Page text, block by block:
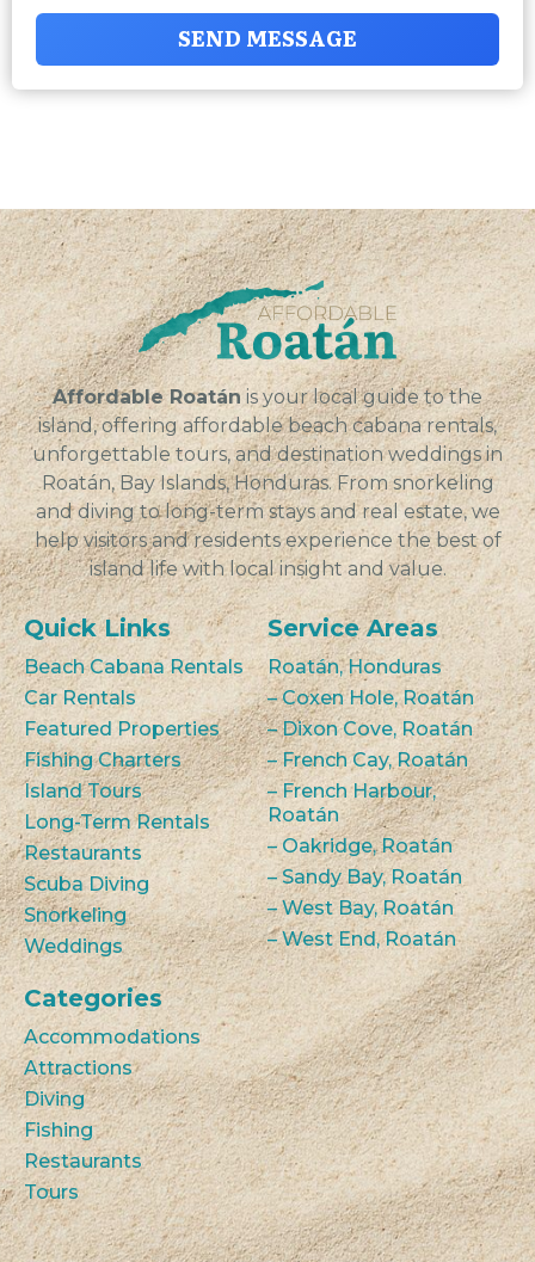
SEND MESSAGE
Affordable Roatán is your local guide to the
island, offering affordable beach cabana rentals,
unforgettable tours, and destination weddings in
Roatán, Bay Islands, Honduras. From snorkeling
and diving to long-term stays and real estate, we
help visitors and residents experience the best of
island life with local insight and value.
Quick Links
Beach Cabana Rentals
Car Rentals
Featured Properties
Fishing Charters
Island Tours
Long-Term Rentals
Restaurants
Scuba Diving
Snorkeling
Weddings
Service Areas
Roatán, Honduras
– Coxen Hole, Roatán
– Dixon Cove, Roatán
– French Cay, Roatán
– French Harbour,
Roatán
– Oakridge, Roatán
– Sandy Bay, Roatán
– West Bay, Roatán
– West End, Roatán
Categories
Accommodations
Attractions
Diving
Fishing
Restaurants
Tours